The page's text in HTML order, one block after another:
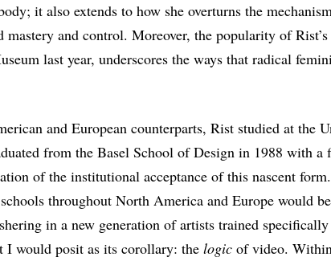
it also extends to how she overturns the
mastery and control. Moreover, the popularity of
last year, underscores the ways that radical
and European counterparts, Rist studied at the
from the Basel School of Design in 1988 with a
of the institutional acceptance of this nascent
throughout North America and Europe would
in a new generation of artists trained
I would posit as its corollary: the logicof video.